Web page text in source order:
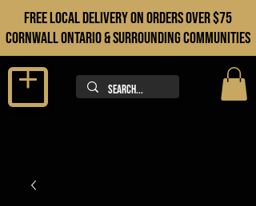
FREE LOCAL DELIVERY ON orders over $75
cORNWALL ONTARIO & sURROUNDING COMMUNITIES